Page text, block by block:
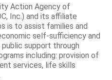
Action Agency of
Inc.) and its affiliate
is to assist families and
self-sufficiency and
support through
including: provision of
services, life skills